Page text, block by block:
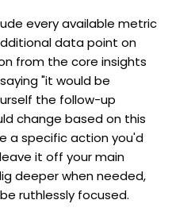
every available metric
data point on
from the core insights
"it would be
the follow-up
change based on this
a specific action you'd
it off your main
deeper when needed,
ruthlessly focused.